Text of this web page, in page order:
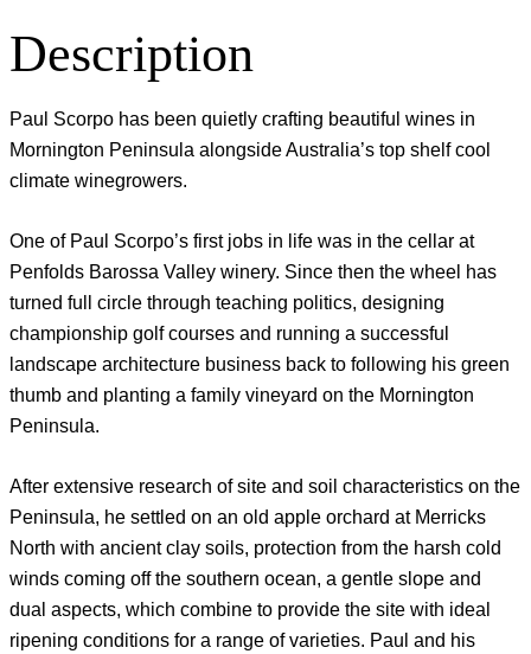
Description
Paul Scorpo has been quietly crafting beautiful wines in
Mornington Peninsula alongside Australia’s top shelf cool
climate winegrowers.
One of Paul Scorpo’s first jobs in life was in the cellar at
Penfolds Barossa Valley winery. Since then the wheel has
turned full circle through teaching politics, designing
championship golf courses and running a successful
landscape architecture business back to following his green
thumb and planting a family vineyard on the Mornington
Peninsula.
After extensive research of site and soil characteristics on the
Peninsula, he settled on an old apple orchard at Merricks
North with ancient clay soils, protection from the harsh cold
winds coming off the southern ocean, a gentle slope and
dual aspects, which combine to provide the site with ideal
ripening conditions for a range of varieties. Paul and his